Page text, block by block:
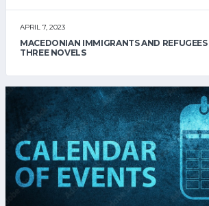
APRIL 7, 2023
MACEDONIAN IMMIGRANTS AND
THREE NOVELS